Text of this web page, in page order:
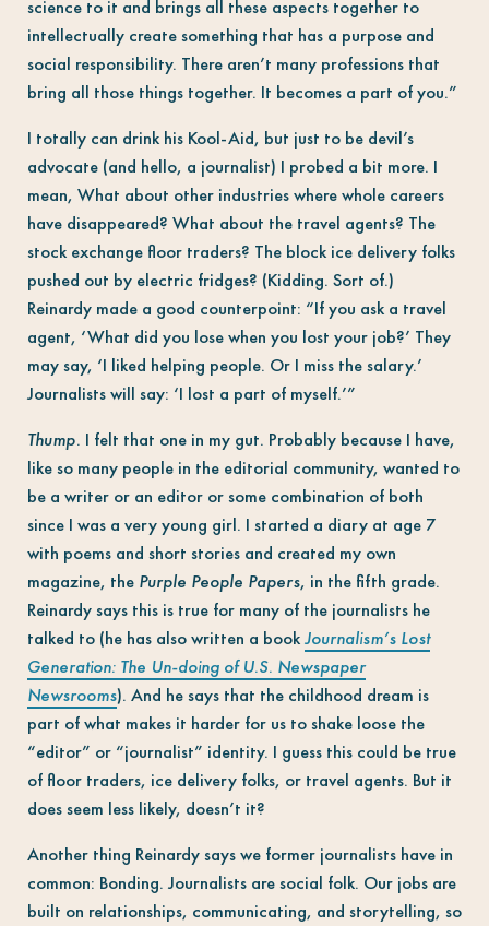
science to it and brings all these aspects together to
intellectually create something that has a purpose and
social responsibility. There aren’t many professions that
bring all those things together. It becomes a part of you.”
I totally can drink his Kool-Aid, but just to be devil’s
advocate (and hello, a journalist) I probed a bit more. I
mean, What about other industries where whole careers
have disappeared? What about the travel agents? The
stock exchange floor traders? The block ice delivery folks
pushed out by electric fridges? (Kidding. Sort of.)
Reinardy made a good counterpoint: “If you ask a travel
agent, ‘What did you lose when you lost your job?’ They
may say, ‘I liked helping people. Or I miss the salary.’
Journalists will say: ‘I lost a part of myself.’”
Thump. I felt that one in my gut. Probably because I have,
like so many people in the editorial community, wanted to
be a writer or an editor or some combination of both
since I was a very young girl. I started a diary at age 7
with poems and short stories and created my own
magazine, the Purple People Papers, in the fifth grade.
Reinardy says this is true for many of the journalists he
talked to (he has also written a bookJournalism’s Lost
Generation: The Un-doing of U.S. Newspaper
Newsrooms). And he says that the childhood dream is
part of what makes it harder for us to shake loose the
“editor” or “journalist” identity. I guess this could be true
of floor traders, ice delivery folks, or travel agents. But it
does seem less likely, doesn’t it?
Another thing Reinardy says we former journalists have in
common: Bonding. Journalists are social folk. Our jobs are
built on relationships, communicating, and storytelling, so